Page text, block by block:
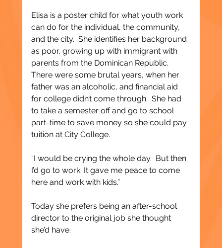
Elisa is a poster child for what youth work
can do for the individual, the community,
and the city.  She identifies her background
as poor, growing up with immigrant with
parents from the Dominican Republic.
There were some brutal years, when her
father was an alcoholic, and financial aid
for college didn’t come through.  She had
to take a semester off and go to school
part-time to save money so she could pay
tuition at City College.
“I would be crying the whole day.  But then
I’d go to work. It gave me peace to come
here and work with kids.”
Today she prefers being an after-school
director to the original job she thought
she’d have.